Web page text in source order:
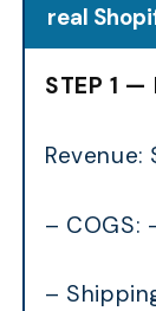
real
STEP 1
Revenue:
– COGS:
–